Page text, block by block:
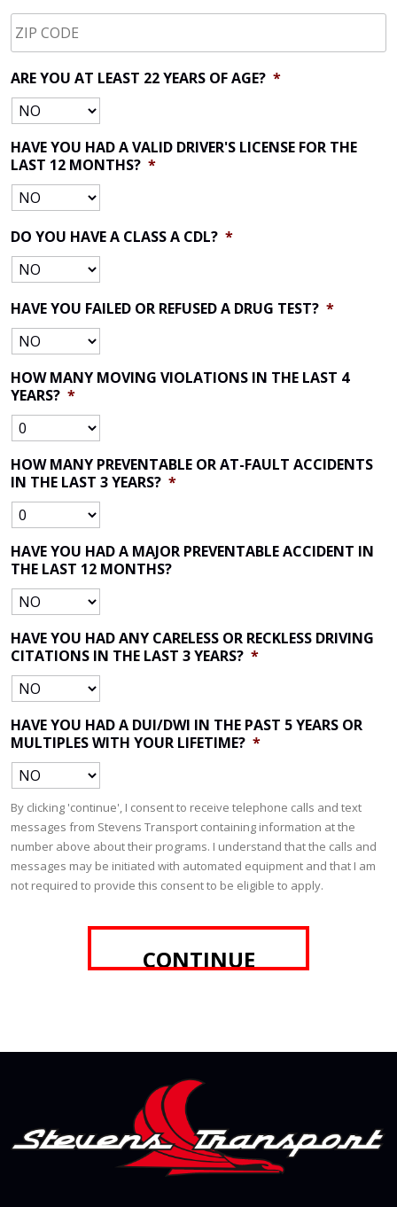
Zip
CODE *
ARE YOU AT LEAST 22 YEARS OF AGE? *
HAVE YOU HAD A VALID DRIVER'S LICENSE FOR THE
LAST 12 MONTHS? *
DO YOU HAVE A CLASS A CDL? *
HAVE YOU FAILED OR REFUSED A DRUG TEST? *
HOW MANY MOVING VIOLATIONS IN THE LAST 4
YEARS? *
HOW MANY PREVENTABLE OR AT-FAULT ACCIDENTS
IN THE LAST 3 YEARS? *
HAVE YOU HAD A MAJOR PREVENTABLE ACCIDENT IN
THE LAST 12 MONTHS?
HAVE YOU HAD ANY CARELESS OR RECKLESS DRIVING
CITATIONS IN THE LAST 3 YEARS? *
HAVE YOU HAD A DUI/DWI IN THE PAST 5 YEARS OR
MULTIPLES WITH YOUR LIFETIME? *
By clicking 'continue', I consent to receive telephone calls and text
messages from Stevens Transport containing information at the
number above about their programs. I understand that the calls and
messages may be initiated with automated equipment and that I am
not required to provide this consent to be eligible to apply.